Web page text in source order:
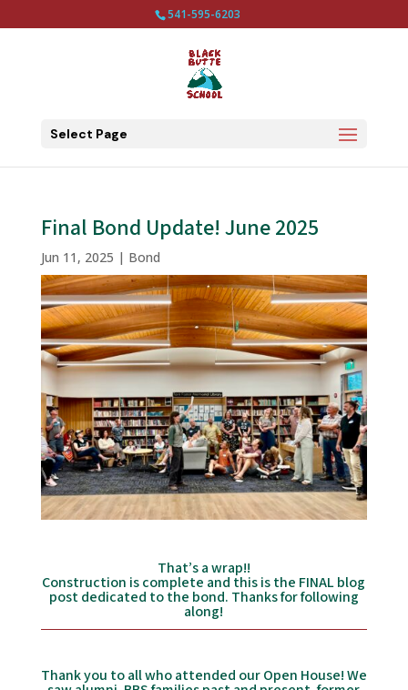
541-595-6203
Select Page
Final Bond Update! June 2025
Jun 11, 2025 | Bond
That’s a wrap!!
Construction is complete and this is the FINAL blog
post dedicated to the bond. Thanks for following
along!
Thank you to all who attended our Open House! We